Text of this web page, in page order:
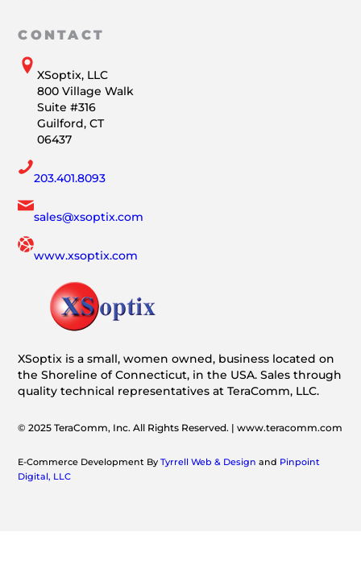
CONTACT
XSoptix, LLC
800 Village Walk
Suite #316
Guilford, CT
06437
203.401.8093
sales@xsoptix.com
www.xsoptix.com
XSoptix is a small, women owned, business located on
the Shoreline of Connecticut, in the USA. Sales through
quality technical representatives at TeraComm, LLC.
© 2025 TeraComm, Inc. All Rights Reserved. | www.teracomm.com
E-Commerce Development ByTyrrell Web & Design and Pinpoint
Digital, LLC